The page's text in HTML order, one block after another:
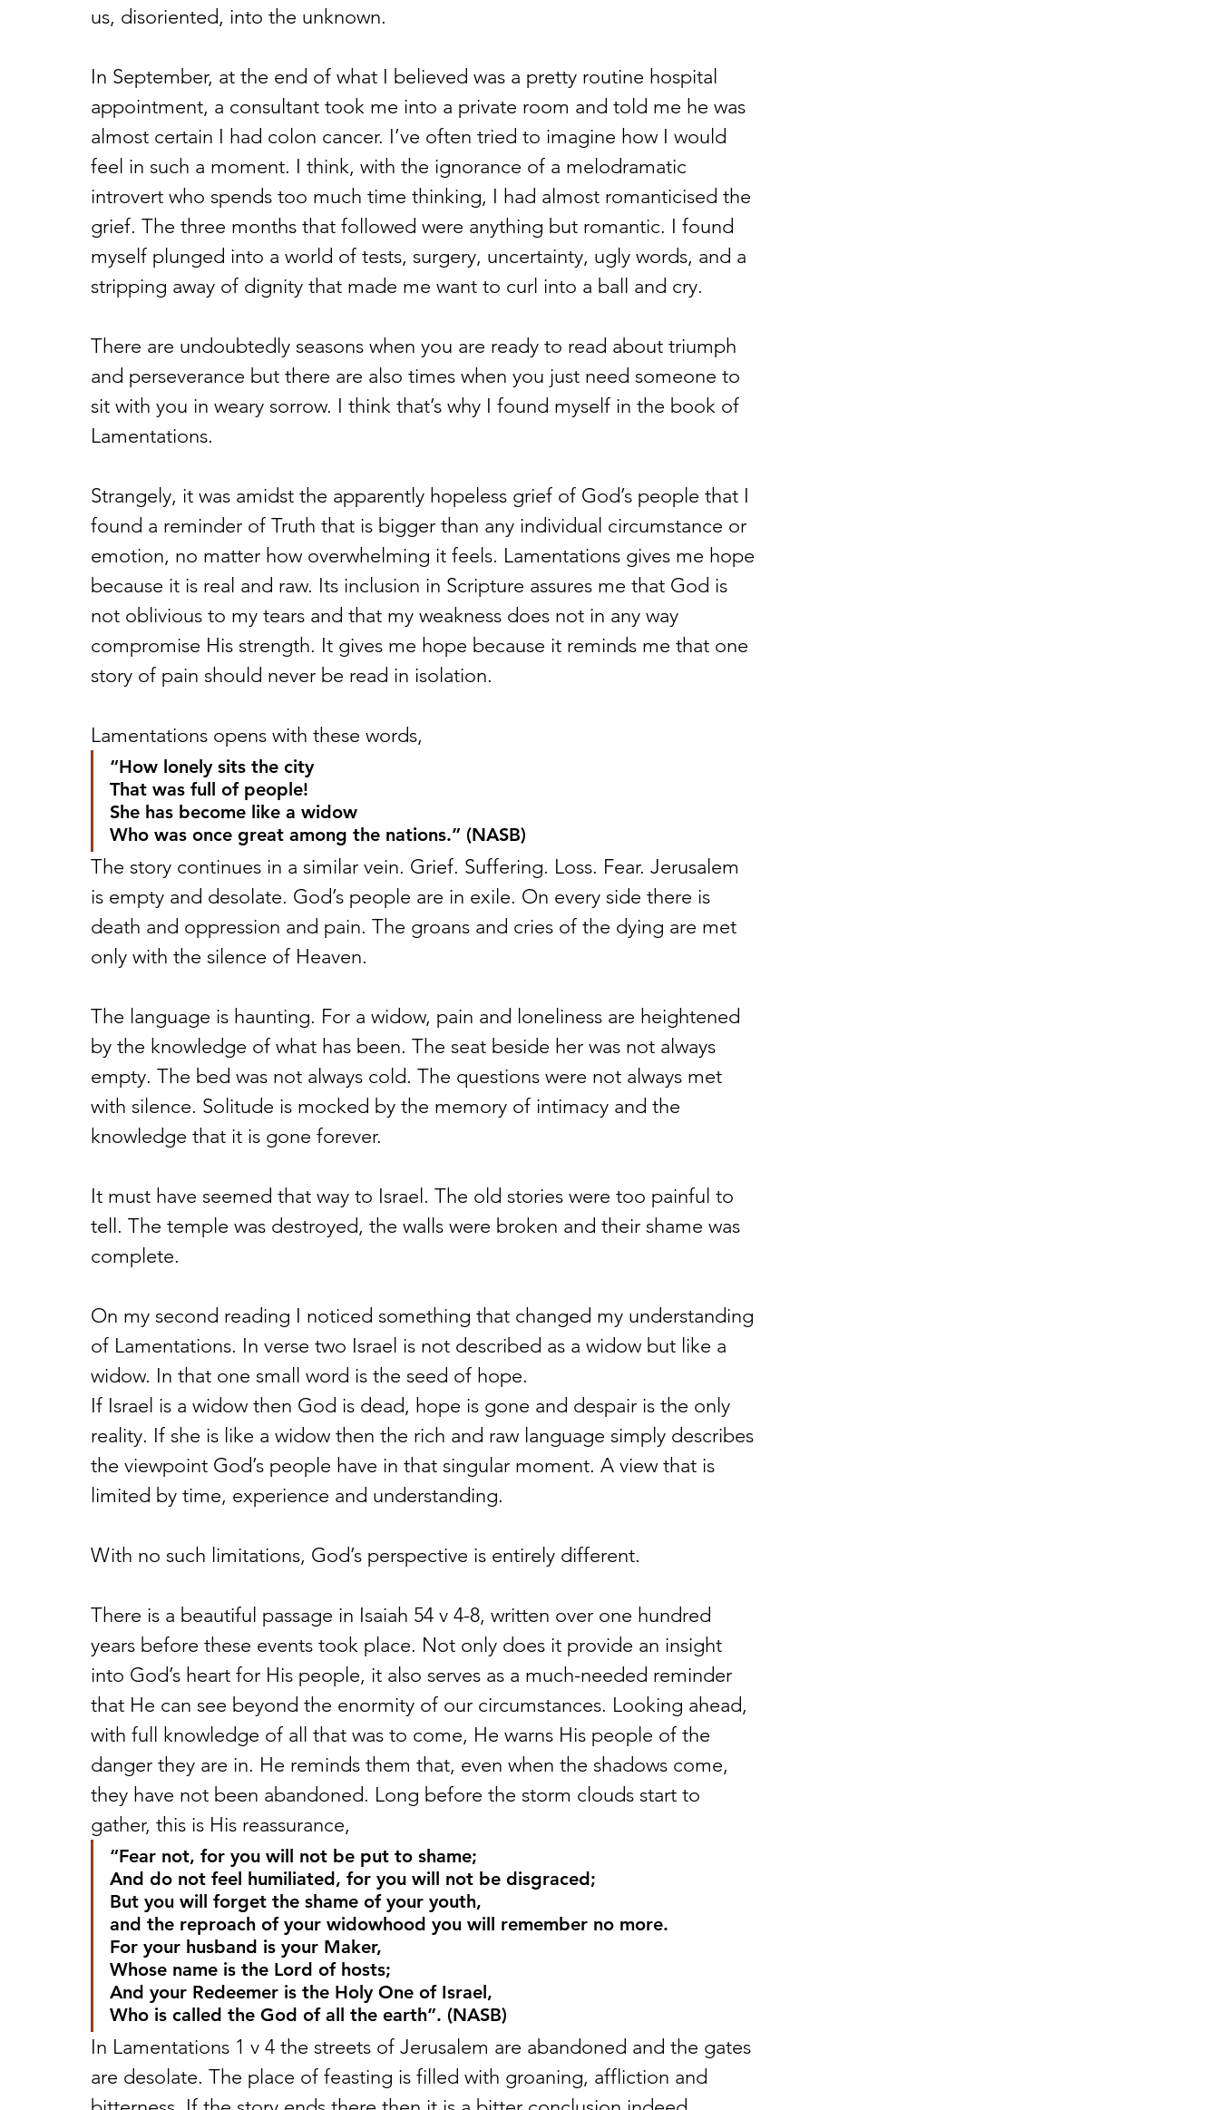
us, disoriented, into the unknown.
In September, at the end of what I believed was a pretty routine hospital
appointment, a consultant took me into a private room and told me he was
almost certain I had colon cancer. I’ve often tried to imagine how I would
feel in such a moment. I think, with the ignorance of a melodramatic
introvert who spends too much time thinking, I had almost romanticised the
grief. The three months that followed were anything but romantic. I found
myself plunged into a world of tests, surgery, uncertainty, ugly words, and a
stripping away of dignity that made me want to curl into a ball and cry.
There are undoubtedly seasons when you are ready to read about triumph
and perseverance but there are also times when you just need someone to
sit with you in weary sorrow. I think that’s why I found myself in the book of
Lamentations.
Strangely, it was amidst the apparently hopeless grief of God’s people that I
found a reminder of Truth that is bigger than any individual circumstance or
emotion, no matter how overwhelming it feels. Lamentations gives me hope
because it is real and raw. Its inclusion in Scripture assures me that God is
not oblivious to my tears and that my weakness does not in any way
compromise His strength. It gives me hope because it reminds me that one
story of pain should never be read in isolation.
Lamentations opens with these words,
“How lonely sits the city
That was full of people!
She has become like a widow
Who was once great among the nations.” (NASB)
The story continues in a similar vein. Grief. Suffering. Loss. Fear. Jerusalem
is empty and desolate. God’s people are in exile. On every side there is
death and oppression and pain. The groans and cries of the dying are met
only with the silence of Heaven.
The language is haunting. For a widow, pain and loneliness are heightened
by the knowledge of what has been. The seat beside her was not always
empty. The bed was not always cold. The questions were not always met
with silence. Solitude is mocked by the memory of intimacy and the
knowledge that it is gone forever.
It must have seemed that way to Israel. The old stories were too painful to
tell. The temple was destroyed, the walls were broken and their shame was
complete.
On my second reading I noticed something that changed my understanding
of Lamentations. In verse two Israel is not described as a widow but like a
widow. In that one small word is the seed of hope.
If Israel is a widow then God is dead, hope is gone and despair is the only
reality. If she is like a widow then the rich and raw language simply describes
the viewpoint God’s people have in that singular moment. A view that is
limited by time, experience and understanding.
With no such limitations, God’s perspective is entirely different.
There is a beautiful passage in Isaiah 54 v 4-8, written over one hundred
years before these events took place. Not only does it provide an insight
into God’s heart for His people, it also serves as a much-needed reminder
that He can see beyond the enormity of our circumstances. Looking ahead,
with full knowledge of all that was to come, He warns His people of the
danger they are in. He reminds them that, even when the shadows come,
they have not been abandoned. Long before the storm clouds start to
gather, this is His reassurance,
“Fear not, for you will not be put to shame;
And do not feel humiliated, for you will not be disgraced;
But you will forget the shame of your youth,
and the reproach of your widowhood you will remember no more.
For your husband is your Maker,
Whose name is the Lord of hosts;
And your Redeemer is the Holy One of Israel,
Who is called the God of all the earth”. (NASB)
In Lamentations 1 v 4 the streets of Jerusalem are abandoned and the gates
are desolate. The place of feasting is filled with groaning, affliction and